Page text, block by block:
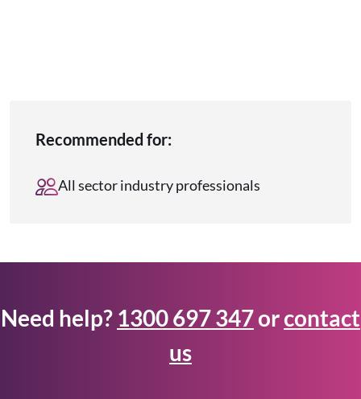
Recommended for:
All sector industry professionals
Need help? 1300 697 347orcontact
us